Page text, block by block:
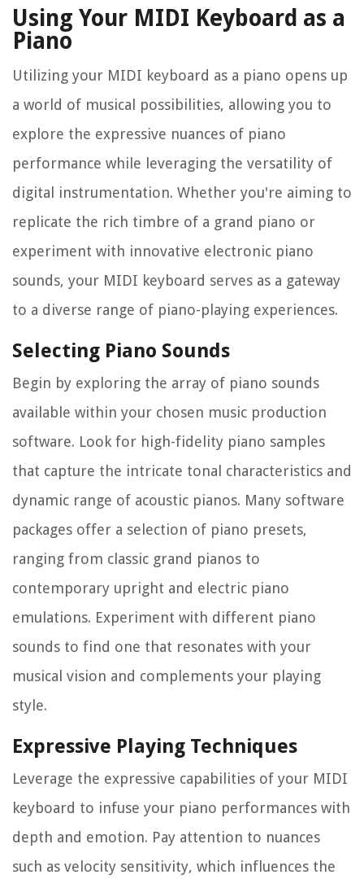
Using Your MIDI Keyboard as a
Piano
Utilizing your MIDI keyboard as a piano opens up
a world of musical possibilities, allowing you to
explore the expressive nuances of piano
performance while leveraging the versatility of
digital instrumentation. Whether you're aiming to
replicate the rich timbre of a grand piano or
experiment with innovative electronic piano
sounds, your MIDI keyboard serves as a gateway
to a diverse range of piano-playing experiences.
Selecting Piano Sounds
Begin by exploring the array of piano sounds
available within your chosen music production
software. Look for high-fidelity piano samples
that capture the intricate tonal characteristics and
dynamic range of acoustic pianos. Many software
packages offer a selection of piano presets,
ranging from classic grand pianos to
contemporary upright and electric piano
emulations. Experiment with different piano
sounds to find one that resonates with your
musical vision and complements your playing
style.
Expressive Playing Techniques
Leverage the expressive capabilities of your MIDI
keyboard to infuse your piano performances with
depth and emotion. Pay attention to nuances
such as velocity sensitivity, which influences the